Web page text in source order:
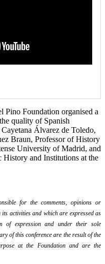
Pino Foundation organised a
quality of Spanish
Álvarez de Toledo,
Braun, Professor of History
University of Madrid, and
and Institutions at the
for the comments, opinions or
activities and which are expressed as
of expression and under their sole
of this conference are the result of the
at the Foundation and are the